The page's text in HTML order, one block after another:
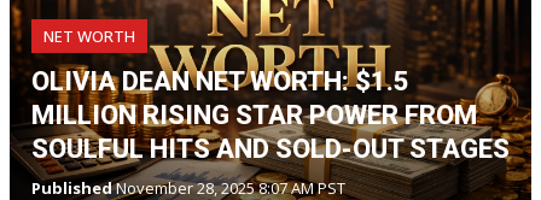
NET WORTH
OLIVIA DEAN NET WORTH: $1.5
MILLION RISING STAR POWER FROM
SOULFUL HITS AND SOLD-OUT STAGES
PublishedNovember 28, 2025 8:07 AM PST